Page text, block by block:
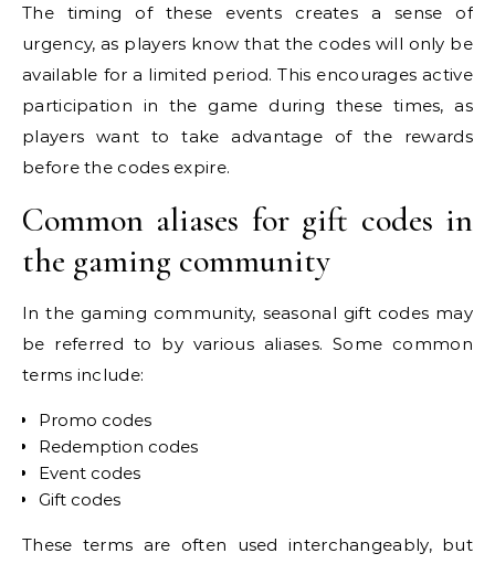
The timing of these events creates a sense of
urgency, as players know that the codes will only be
available for a limited period. This encourages active
participation in the game during these times, as
players want to take advantage of the rewards
before the codes expire.
Common aliases for gift codes in
the gaming community
In the gaming community, seasonal gift codes may
be referred to by various aliases. Some common
terms include:
Promo codes
Redemption codes
Event codes
Gift codes
These terms are often used interchangeably, but